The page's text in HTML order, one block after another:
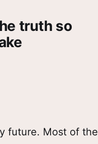
truth so
future. Most of the